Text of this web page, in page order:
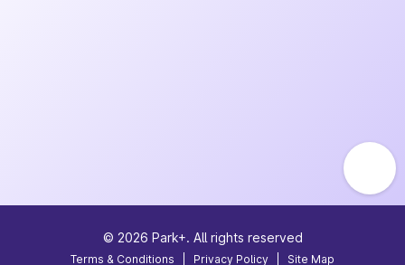
© 2026 Park+. All rights reserved
Terms & Conditions Privacy Policy Site Map